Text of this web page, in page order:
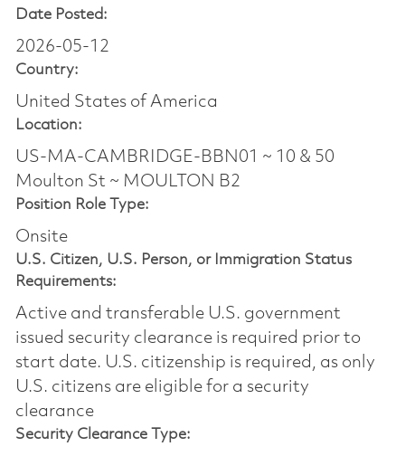
Date Posted:
2026-05-12
Country:
United States of America
Location:
US-MA-CAMBRIDGE-BBN01 ~ 10 & 50
Moulton St ~ MOULTON B2
Position Role Type:
Onsite
U.S. Citizen, U.S. Person, or Immigration Status
Requirements:
Active and transferable U.S. government
issued security clearance is required prior to
start date.​ U.S. citizenship is required, as only
U.S. citizens are eligible for a security
clearance​
Security Clearance Type: